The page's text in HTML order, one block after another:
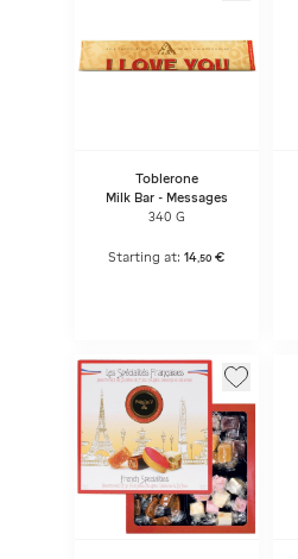
Toblerone
Milk Bar - Messages
340 G
Starting at:14,50 €